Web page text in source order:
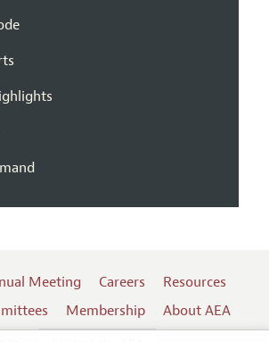
Meeting Careers
Resources
Membership
About AEA